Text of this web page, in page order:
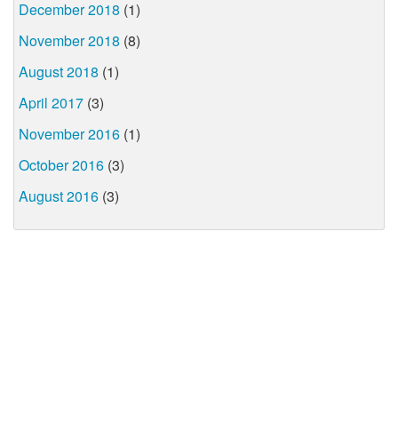
December 2018 (1)
November 2018 (8)
August 2018 (1)
April 2017 (3)
November 2016 (1)
October 2016 (3)
August 2016 (3)